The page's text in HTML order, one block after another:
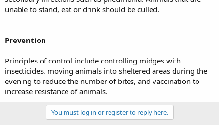
unable to stand, eat or drink should be culled.
Prevention
Principles of control include controlling midges with
insecticides, moving animals into sheltered areas during the
evening to reduce the number of bites, and vaccination to
increase resistance of animals.
You must log in or register to reply here.